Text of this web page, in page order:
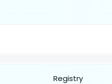
Registry